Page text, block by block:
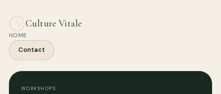
Culture Vitale
HOME
Contact
WORKSHOPS